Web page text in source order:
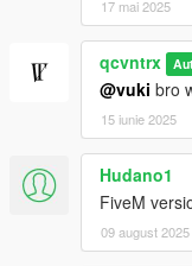
17 mai 2025
qcvntrx
@vuki bro
15 iunie 2025
Hudano1
FiveM
09 august 2025